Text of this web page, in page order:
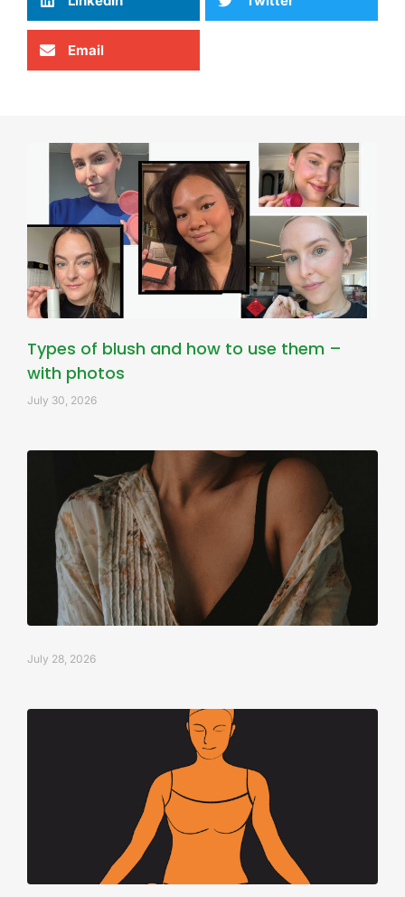
Email
Types of blush and how to use them –
with photos
July 30, 2026
July 28, 2026